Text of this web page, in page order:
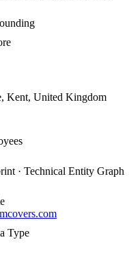
Kent, United Kingdom
· Technical Entity Graph
Type